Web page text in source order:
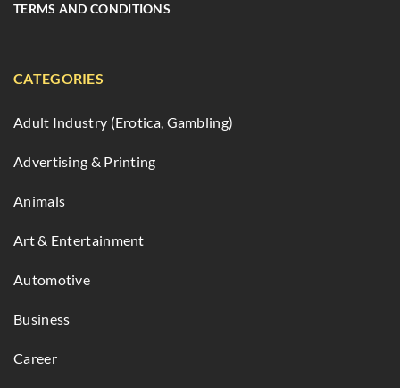
TERMS AND CONDITIONS
CATEGORIES
Adult Industry (Erotica, Gambling)
Advertising & Printing
Animals
Art & Entertainment
Automotive
Business
Career